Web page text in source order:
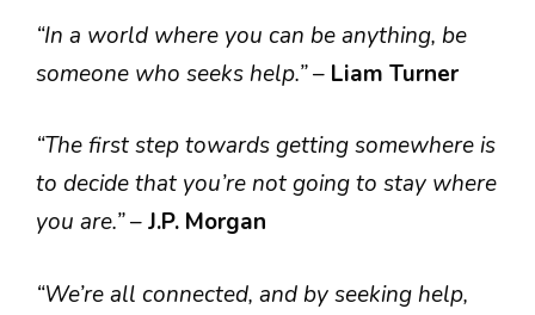
“In a world where you can be anything, be
someone who seeks help.”– Liam Turner
“The first step towards getting somewhere is
to decide that you’re not going to stay where
you are.”–J.P. Morgan
“We’re all connected, and by seeking help,